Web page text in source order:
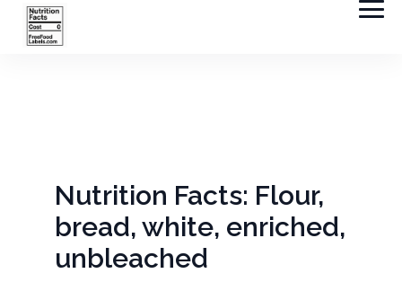
Nutrition Facts: Flour,
bread, white, enriched,
unbleached